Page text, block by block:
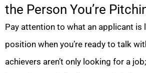
the Person You’re
Pay attention to what an applicant is
position when you’re ready to talk
achievers aren’t only looking for a